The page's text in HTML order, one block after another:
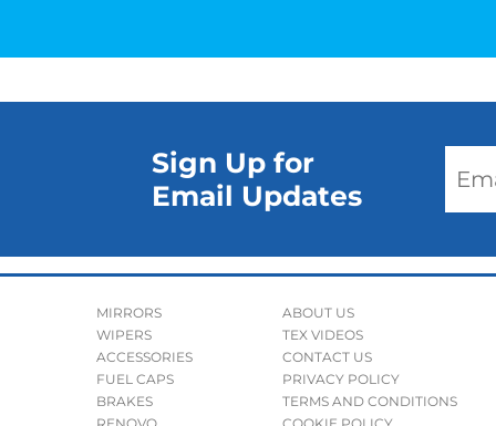
Sign Up for
Email Updates
MIRRORS
WIPERS
ACCESSORIES
FUEL CAPS
BRAKES
ABOUT US
TEX VIDEOS
CONTACT US
PRIVACY POLICY
TERMS AND CONDITIONS